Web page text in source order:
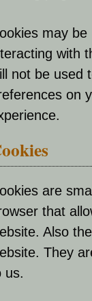
may
with
not be used
on
are
that
Also
They
us.